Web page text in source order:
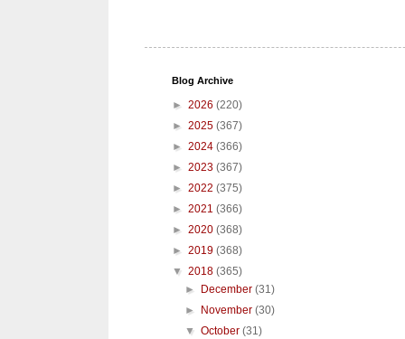
Blog Archive
► 2026 (220)
► 2025 (367)
► 2024 (366)
► 2023 (367)
► 2022 (375)
► 2021 (366)
► 2020 (368)
► 2019 (368)
▼ 2018 (365)
►
December(31)
►
November(30)
▼October(31)